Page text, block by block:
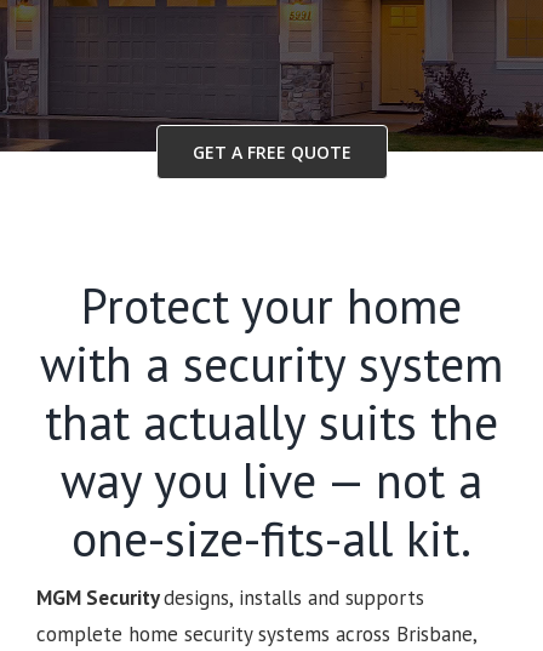
GET A FREE QUOTE
Protect your home
with a security system
that actually suits the
way you live — not a
one-size-fits-all kit.
MGM Securitydesigns, installs and supports
complete home security systems across Brisbane,